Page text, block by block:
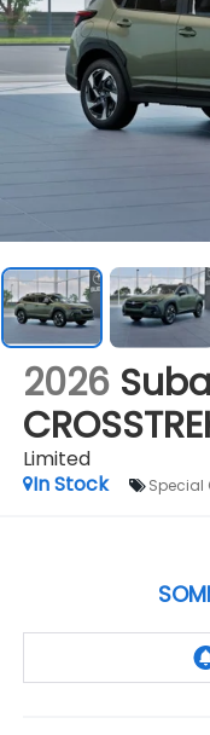
2026
Limited
In Stock
Special